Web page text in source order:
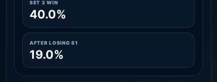
SET 3 WIN
40.0%
AFTER LOSING S1
19.0%